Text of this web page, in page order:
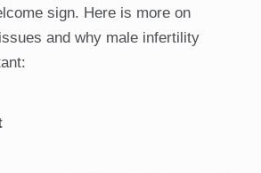
sign. Here is more on
and why male infertility